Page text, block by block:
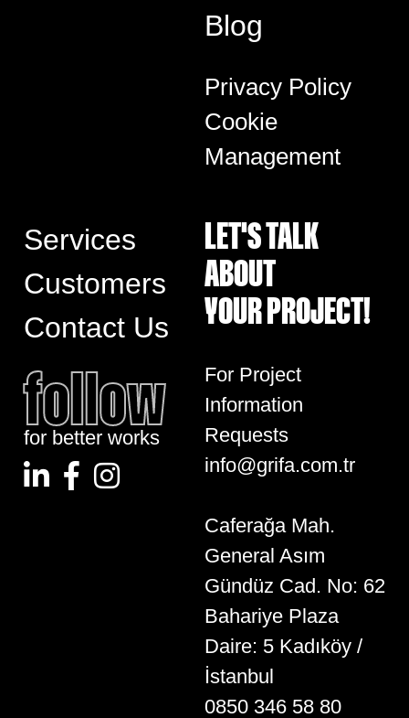
Blog
Privacy Policy
Cookie
Management
Services
Customers
Contact Us
follow
for better works
LET'S TALK
ABOUT
YOUR PROJECT!
For Project
Information
Requests
info@grifa.com.tr
Caferağa Mah.
General Asım
Gündüz Cad. No: 62
Bahariye Plaza
Daire: 5 Kadıköy /
İstanbul
0850 346 58 80